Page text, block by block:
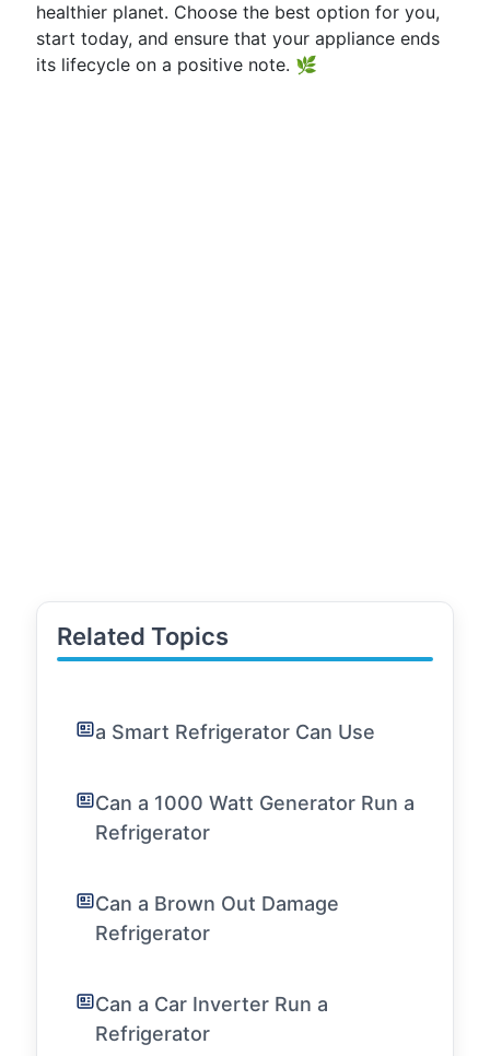
healthier planet. Choose the best option for you,
start today, and ensure that your appliance ends
its lifecycle on a positive note. 🌿
Related Topics
a Smart Refrigerator Can Use
Can a 1000 Watt Generator Run a
Refrigerator
Can a Brown Out Damage
Refrigerator
Can a Car Inverter Run a
Refrigerator